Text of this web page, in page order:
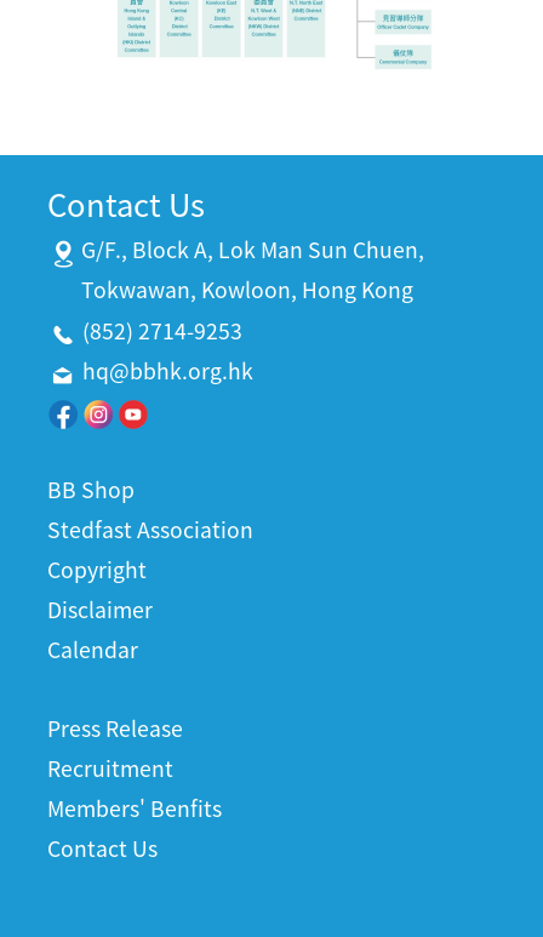
Contact Us
G/F., Block A, Lok Man Sun Chuen,
Tokwawan, Kowloon, Hong Kong
(852) 2714-9253
hq@bbhk.org.hk
BB Shop
Stedfast Association
Copyright
Disclaimer
Calendar
Press Release
Recruitment
Members' Benfits
Contact Us